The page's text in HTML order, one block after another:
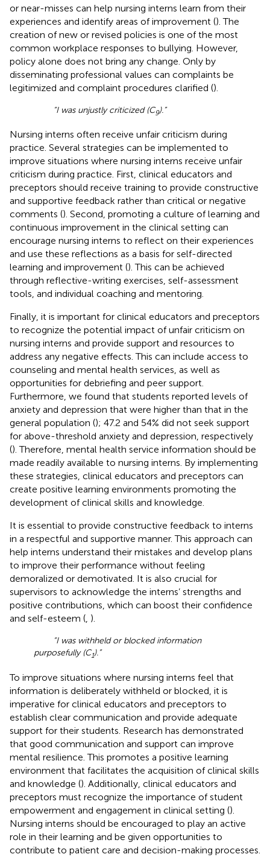
or near-misses can help nursing interns learn from their
experiences and identify areas of improvement (). The
creation of new or revised policies is one of the most
common workplace responses to bullying. However,
policy alone does not bring any change. Only by
disseminating professional values can complaints be
legitimized and complaint procedures clarified ().
“I was unjustly criticized (C9).”
Nursing interns often receive unfair criticism during
practice. Several strategies can be implemented to
improve situations where nursing interns receive unfair
criticism during practice. First, clinical educators and
preceptors should receive training to provide constructive
and supportive feedback rather than critical or negative
comments (). Second, promoting a culture of learning and
continuous improvement in the clinical setting can
encourage nursing interns to reflect on their experiences
and use these reflections as a basis for self-directed
learning and improvement (). This can be achieved
through reflective-writing exercises, self-assessment
tools, and individual coaching and mentoring.
Finally, it is important for clinical educators and preceptors
to recognize the potential impact of unfair criticism on
nursing interns and provide support and resources to
address any negative effects. This can include access to
counseling and mental health services, as well as
opportunities for debriefing and peer support.
Furthermore, we found that students reported levels of
anxiety and depression that were higher than that in the
general population (); 47.2 and 54% did not seek support
for above-threshold anxiety and depression, respectively
(). Therefore, mental health service information should be
made readily available to nursing interns. By implementing
these strategies, clinical educators and preceptors can
create positive learning environments promoting the
development of clinical skills and knowledge.
It is essential to provide constructive feedback to interns
in a respectful and supportive manner. This approach can
help interns understand their mistakes and develop plans
to improve their performance without feeling
demoralized or demotivated. It is also crucial for
supervisors to acknowledge the interns’ strengths and
positive contributions, which can boost their confidence
and self-esteem (, ).
“I was withheld or blocked information
purposefully (C1).”
To improve situations where nursing interns feel that
information is deliberately withheld or blocked, it is
imperative for clinical educators and preceptors to
establish clear communication and provide adequate
support for their students. Research has demonstrated
that good communication and support can improve
mental resilience. This promotes a positive learning
environment that facilitates the acquisition of clinical skills
and knowledge (). Additionally, clinical educators and
preceptors must recognize the importance of student
empowerment and engagement in clinical setting ().
Nursing interns should be encouraged to play an active
role in their learning and be given opportunities to
contribute to patient care and decision-making processes.